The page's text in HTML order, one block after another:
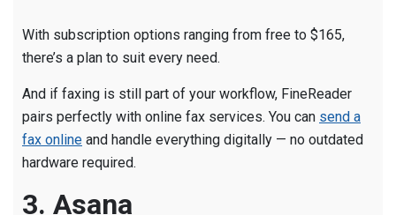
With subscription options ranging from free to $165,
there’s a plan to suit every need.
And if faxing is still part of your workflow, FineReader
pairs perfectly with online fax services. You can send a
fax online and handle everything digitally — no outdated
hardware required.
3. Asana